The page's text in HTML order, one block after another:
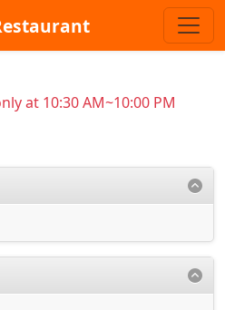
at 10:30 AM~10:00 PM